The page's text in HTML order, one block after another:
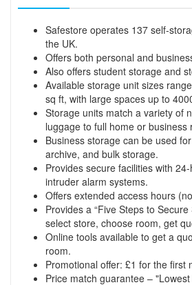
Safestore operates 137 self-
the UK.
Offers both personal and
Also offers student storage and
Available storage unit sizes
sq ft, with large spaces up to
Storage units match a variety of
luggage to full home or business
Business storage can be used
archive, and bulk storage.
Provides secure facilities with
intruder alarm systems.
Offers extended access hours
Provides a “Five Steps to Secure
select store, choose room, get
Online tools available to get a
room.
Promotional offer: £1 for the first
Price match guarantee –